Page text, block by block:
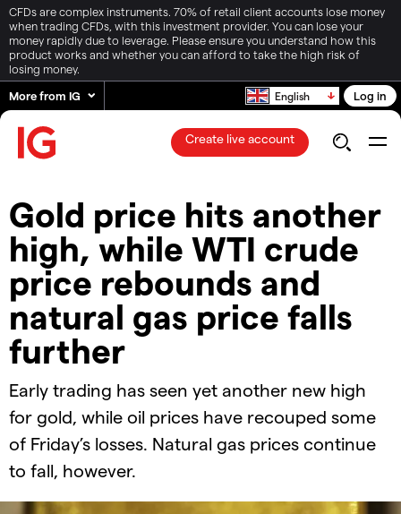
CFDs are complex instruments. 70% of retail client accounts lose money
when trading CFDs, with this investment provider. You can lose your
money rapidly due to leverage. Please ensure you understand how this
product works and whether you can afford to take the high risk of
losing money.
More from IG
English Log in
Create live account
​​Gold price hits another
high, while WTI crude
price rebounds and
natural gas price falls
further​
Early trading has seen yet another new high
for gold, while oil prices have recouped some
of Friday’s losses. Natural gas prices continue
to fall, however.